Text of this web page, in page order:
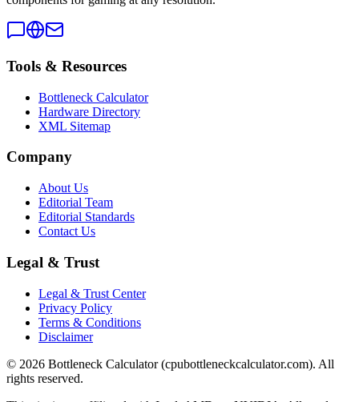
Tools & Resources
Bottleneck Calculator
Hardware Directory
XML Sitemap
Company
About Us
Editorial Team
Editorial Standards
Contact Us
Legal & Trust
Legal & Trust Center
Privacy Policy
Terms & Conditions
Disclaimer
© 2026 Bottleneck Calculator (cpubottleneckcalculator.com). All
rights reserved.